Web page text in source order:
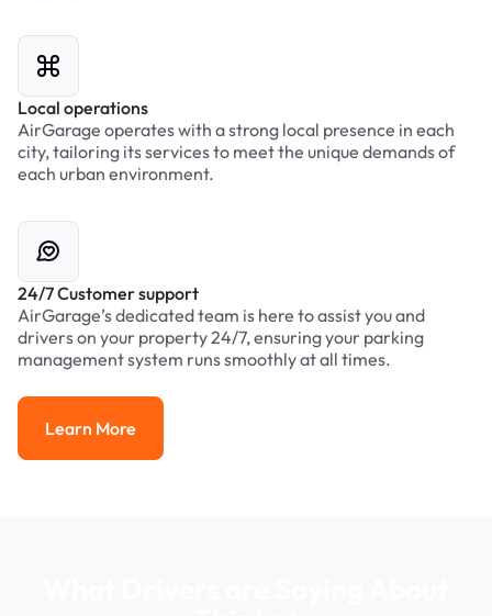
Local operations
AirGarage operates with a strong local presence in each
city, tailoring its services to meet the unique demands of
each urban environment.
24/7 Customer support
AirGarage’s dedicated team is here to assist you and
drivers on your property 24/7, ensuring your parking
management system runs smoothly at all times.
Learn More
Learn More